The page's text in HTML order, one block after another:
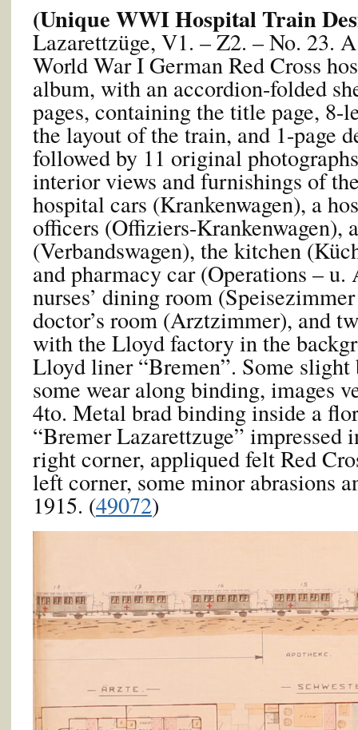
(Unique WWI Hospital Train
Lazarettzüge, V1. – Z2. – No. 23.
World War I German Red Cross
album, with an accordion-folded
pages, containing the title page,
the layout of the train, and 1-page
followed by 11 original
interior views and furnishings of
hospital cars (Krankenwagen), a
officers (Offiziers-Krankenwagen),
(Verbandswagen), the kitchen
and pharmacy car (Operations – u.
nurses’ dining room
doctor’s room (Arztzimmer), and
with the Lloyd factory in the
Lloyd liner “Bremen”. Some
some wear along binding, images
4to. Metal brad binding inside a
“Bremer Lazarettzuge” impressed
right corner, appliqued felt Red
left corner, some minor abrasions
1915. (49072)